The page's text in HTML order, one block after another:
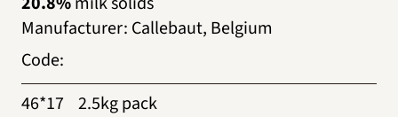
Manufacturer: Callebaut, Belgium
Code:
46*17
2.5kg pack